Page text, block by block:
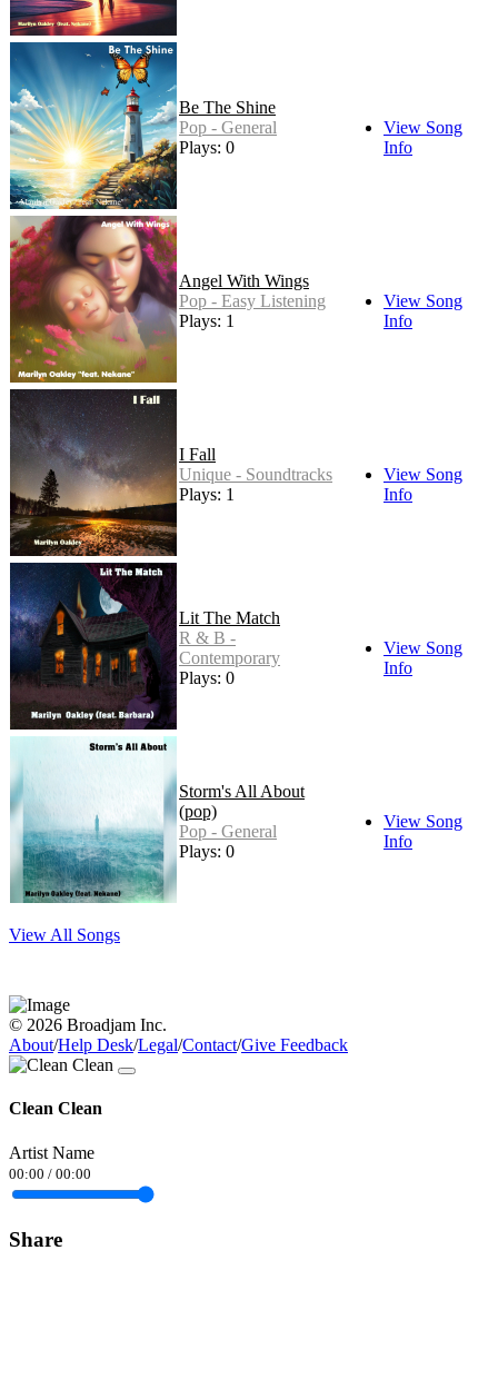
Be The Shine
Pop - General
Plays: 0
View Song
Info
Angel With Wings
Pop - Easy Listening
Plays: 1
View Song
Info
I Fall
Unique - Soundtracks
Plays: 1
View Song
Info
Lit The Match
R & B -
Contemporary
Plays: 0
View Song
Info
Storm's All About
(pop)
Pop - General
Plays: 0
View Song
Info
View All Songs
© 2026 Broadjam Inc.
About/Help Desk/Legal/Contact/Give Feedback
Clean Clean
Artist Name
00:00 / 00:00
Share